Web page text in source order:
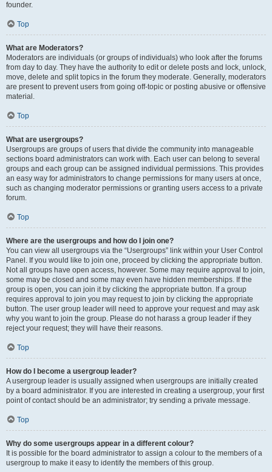
founder.
Top
What are Moderators?
Moderators are individuals (or groups of individuals) who look after the forums
from day to day. They have the authority to edit or delete posts and lock, unlock,
move, delete and split topics in the forum they moderate. Generally, moderators
are present to prevent users from going off-topic or posting abusive or offensive
material.
Top
What are usergroups?
Usergroups are groups of users that divide the community into manageable
sections board administrators can work with. Each user can belong to several
groups and each group can be assigned individual permissions. This provides
an easy way for administrators to change permissions for many users at once,
such as changing moderator permissions or granting users access to a private
forum.
Top
Where are the usergroups and how do I join one?
You can view all usergroups via the “Usergroups” link within your User Control
Panel. If you would like to join one, proceed by clicking the appropriate button.
Not all groups have open access, however. Some may require approval to join,
some may be closed and some may even have hidden memberships. If the
group is open, you can join it by clicking the appropriate button. If a group
requires approval to join you may request to join by clicking the appropriate
button. The user group leader will need to approve your request and may ask
why you want to join the group. Please do not harass a group leader if they
reject your request; they will have their reasons.
Top
How do I become a usergroup leader?
A usergroup leader is usually assigned when usergroups are initially created
by a board administrator. If you are interested in creating a usergroup, your first
point of contact should be an administrator; try sending a private message.
Top
Why do some usergroups appear in a different colour?
It is possible for the board administrator to assign a colour to the members of a
usergroup to make it easy to identify the members of this group.